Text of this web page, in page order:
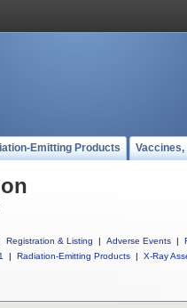
Emitting Products
Registration & Listing | Adverse Events |
| Radiation-Emitting Products | X-Ray